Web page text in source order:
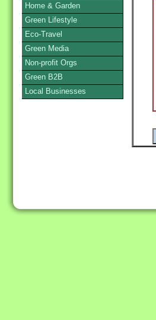
Home & Garden
Green Lifestyle
Eco-Travel
Green Media
Non-profit Orgs
Green B2B
Local Businesses